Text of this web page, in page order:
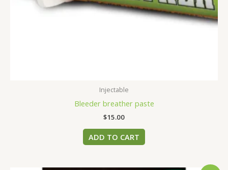
Injectable
Bleeder breather paste
$15.00
ADD TO CART